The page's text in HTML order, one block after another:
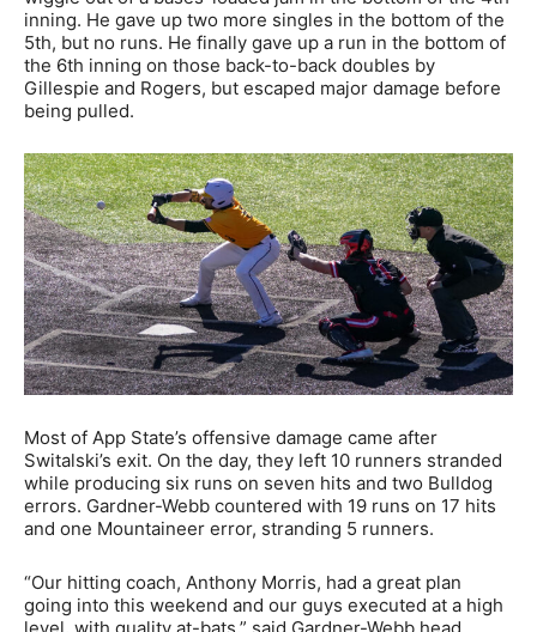
inning. He gave up two more singles in the bottom of the
5th, but no runs. He finally gave up a run in the bottom of
the 6th inning on those back-to-back doubles by
Gillespie and Rogers, but escaped major damage before
being pulled.
Most of App State’s offensive damage came after
Switalski’s exit. On the day, they left 10 runners stranded
while producing six runs on seven hits and two Bulldog
errors. Gardner-Webb countered with 19 runs on 17 hits
and one Mountaineer error, stranding 5 runners.
“Our hitting coach, Anthony Morris, had a great plan
going into this weekend and our guys executed at a high